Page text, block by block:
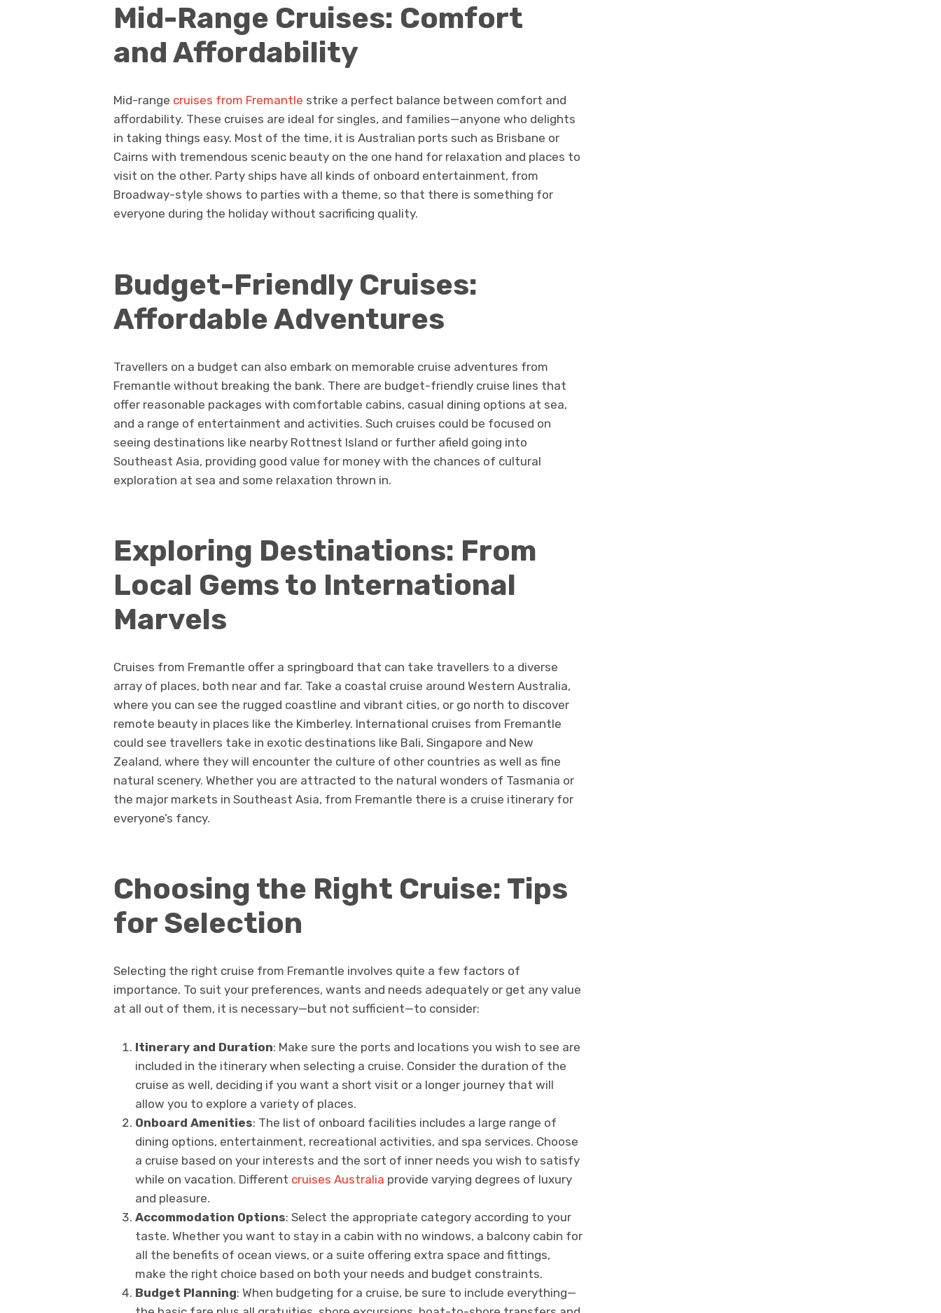
Mid-Range Cruises: Comfort
and Affordability
Mid-range cruises from Fremantle strike a perfect balance between comfort and
affordability. These cruises are ideal for singles, and families—anyone who delights
in taking things easy. Most of the time, it is Australian ports such as Brisbane or
Cairns with tremendous scenic beauty on the one hand for relaxation and places to
visit on the other. Party ships have all kinds of onboard entertainment, from
Broadway-style shows to parties with a theme, so that there is something for
everyone during the holiday without sacrificing quality.
Budget-Friendly Cruises:
Affordable Adventures
Travellers on a budget can also embark on memorable cruise adventures from
Fremantle without breaking the bank. There are budget-friendly cruise lines that
offer reasonable packages with comfortable cabins, casual dining options at sea,
and a range of entertainment and activities. Such cruises could be focused on
seeing destinations like nearby Rottnest Island or further afield going into
Southeast Asia, providing good value for money with the chances of cultural
exploration at sea and some relaxation thrown in.
Exploring Destinations: From
Local Gems to International
Marvels
Cruises from Fremantle offer a springboard that can take travellers to a diverse
array of places, both near and far. Take a coastal cruise around Western Australia,
where you can see the rugged coastline and vibrant cities, or go north to discover
remote beauty in places like the Kimberley. International cruises from Fremantle
could see travellers take in exotic destinations like Bali, Singapore and New
Zealand, where they will encounter the culture of other countries as well as fine
natural scenery. Whether you are attracted to the natural wonders of Tasmania or
the major markets in Southeast Asia, from Fremantle there is a cruise itinerary for
everyone’s fancy.
Choosing the Right Cruise: Tips
for Selection
Selecting the right cruise from Fremantle involves quite a few factors of
importance. To suit your preferences, wants and needs adequately or get any value
at all out of them, it is necessary—but not sufficient—to consider:
Itinerary and Duration: Make sure the ports and locations you wish to see are
included in the itinerary when selecting a cruise. Consider the duration of the
cruise as well, deciding if you want a short visit or a longer journey that will
allow you to explore a variety of places.
Onboard Amenities: The list of onboard facilities includes a large range of
dining options, entertainment, recreational activities, and spa services. Choose
a cruise based on your interests and the sort of inner needs you wish to satisfy
while on vacation. Different cruises Australia provide varying degrees of luxury
and pleasure.
Accommodation Options: Select the appropriate category according to your
taste. Whether you want to stay in a cabin with no windows, a balcony cabin for
all the benefits of ocean views, or a suite offering extra space and fittings,
make the right choice based on both your needs and budget constraints.
Budget Planning: When budgeting for a cruise, be sure to include everything—